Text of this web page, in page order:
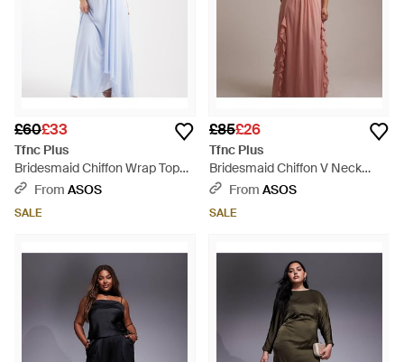
£60£33
Tfnc Plus
Bridesmaid Chiffon Wrap Top
Draped Maxi Dress - Blue
From ASOS
SALE
£85£26
Tfnc Plus
Bridesmaid Chiffon V Neck
Ruffle Maxi Dress - Pink
From ASOS
SALE